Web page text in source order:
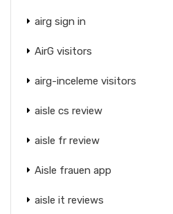
airg sign in
AirG visitors
airg-inceleme visitors
aisle cs review
aisle fr review
Aisle frauen app
aisle it reviews